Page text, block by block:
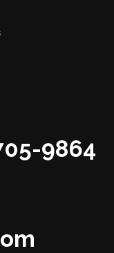
9864